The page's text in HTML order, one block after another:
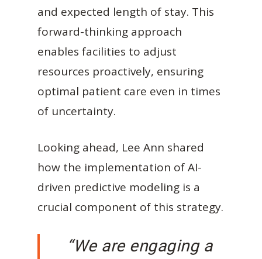
and expected length of stay. This
forward-thinking approach
enables facilities to adjust
resources proactively, ensuring
optimal patient care even in times
of uncertainty.
Looking ahead, Lee Ann shared
how the implementation of AI-
driven predictive modeling is a
crucial component of this strategy.
“We are engaging a